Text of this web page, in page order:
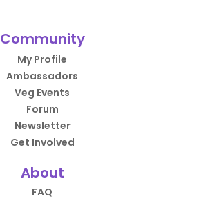
Community
My Profile
Ambassadors
Veg Events
Forum
Newsletter
Get Involved
About
FAQ